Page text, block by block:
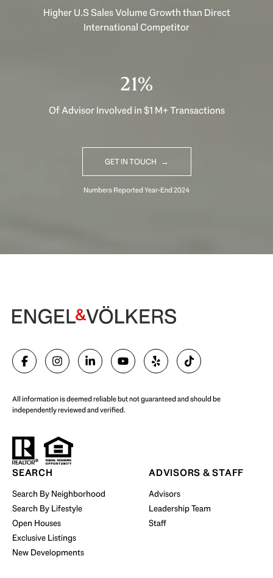
Higher U.S Sales Volume Growth than Direct
International Competitor
33%
Of Advisor Involved in $1 M+ Transactions
GET IN TOUCH
Begin Your Selling Journey
SELL WITH US
Start Your Property Search
BUY WITH US
All information is deemed reliable but not guaranteed and should be
independently reviewed and verified.
SEARCH
Search By Neighborhood
Search By Lifestyle
Open Houses
Exclusive Listings
New Developments
ADVISORS & STAFF
Advisors
Leadership Team
Staff